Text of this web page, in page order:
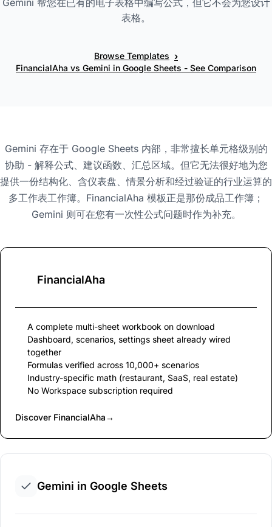
Gemini 帮您在已有的电子表格中编写公式，但它不会为您设计
表格。
Browse Templates ›
FinancialAha vs Gemini in Google Sheets - See Comparison
Gemini 存在于 Google Sheets 内部，非常擅长单元格级别的
协助 - 解释公式、建议函数、汇总区域。但它无法很好地为您
提供一份结构化、含仪表盘、情景分析和经过验证的行业运算的
多工作表工作簿。FinancialAha 模板正是那份成品工作簿；
Gemini 则可在您有一次性公式问题时作为补充。
FinancialAha
A complete multi-sheet workbook on download
Dashboard, scenarios, settings sheet already wired
together
Formulas verified across 10,000+ scenarios
Industry-specific math (restaurant, SaaS, real estate)
No Workspace subscription required
Discover FinancialAha→
Gemini in Google Sheets